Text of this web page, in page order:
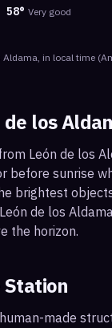
58° Very good
Aldama, in local time (
de los
León de los
sunrise
brightest
de los
the horizon.
made